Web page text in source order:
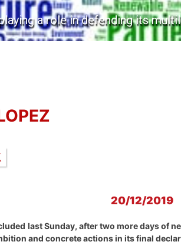
a role in defending its
20/12/2019
last Sunday, after two more days of
and concrete actions in its final